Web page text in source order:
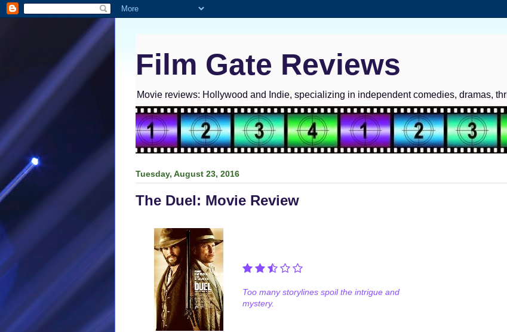
Film Gate Reviews
Movie reviews: Hollywood and Indie, specializing in independent comedies, dramas,
Tuesday, August 23, 2016
The Duel: Movie Review
Too many storylines spoil the intrigue and
mystery.